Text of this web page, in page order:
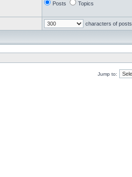
Posts Topics
characters of posts
Jump to: